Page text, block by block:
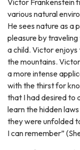
Tools
Blog
About Us
Victor Frankenstein
various natural
He sees nature as a
pleasure by
a child. Victor
the mountains.
a more intense
with the thirst for
that I had desired to
learn the hidden
they were unfolded
I can remember”